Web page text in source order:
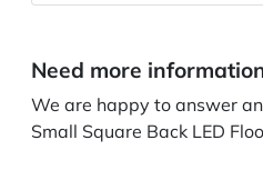
Need more
We are happy to answer
Small Square Back LED